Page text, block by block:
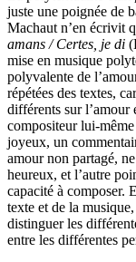
juste une poignée de
Machaut n’en écrivit
amans / Certes, je di
mise en musique
polyvalente de
répétées des textes,
différents sur l’amour
compositeur lui-
joyeux, un
amour non partagé,
heureux, et l’autre
capacité à composer.
texte et de la
distinguer les
entre les différentes